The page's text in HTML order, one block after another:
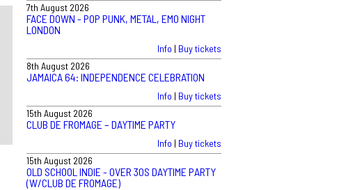
7th August 2026
FACE DOWN - POP PUNK, METAL, EMO NIGHT
LONDON
Info | Buy tickets
8th August 2026
JAMAICA 64: INDEPENDENCE CELEBRATION
Info | Buy tickets
15th August 2026
CLUB DE FROMAGE – DAYTIME PARTY
Info | Buy tickets
15th August 2026
OLD SCHOOL INDIE - OVER 30S DAYTIME PARTY
(W/CLUB DE FROMAGE)